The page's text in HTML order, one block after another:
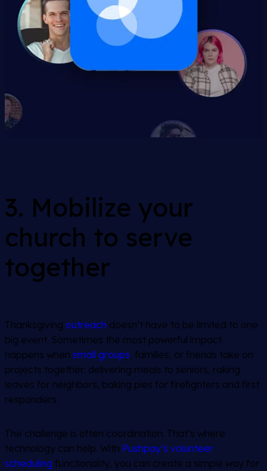
3. Mobilize your
church to serve
together
Thanksgiving outreach doesn’t have to be limited to one
big event. Sometimes the most powerful impact
happens when small groups, families, or friends take on
projects together: delivering meals to seniors, raking
leaves for neighbors, baking pies for firefighters and first
responders.
The challenge is often coordination. That’s where
technology can help. With Pushpay’s volunteer
scheduling functionality, you can create a simple way for